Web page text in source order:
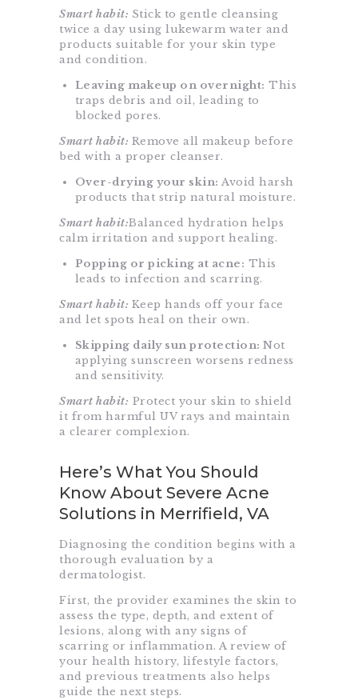
Smart habit: Stick to gentle cleansing
twice a day using lukewarm water and
products suitable for your skin type
and condition.
Leaving makeup on overnight: This
traps debris and oil, leading to
blocked pores.
Smart habit: Remove all makeup before
bed with a proper cleanser.
Over-drying your skin: Avoid harsh
products that strip natural moisture.
Smart habit:Balanced hydration helps
calm irritation and support healing.
Popping or picking at acne: This
leads to infection and scarring.
Smart habit: Keep hands off your face
and let spots heal on their own.
Skipping daily sun protection: Not
applying sunscreen worsens redness
and sensitivity.
Smart habit: Protect your skin to shield
it from harmful UV rays and maintain
a clearer complexion.
Here’s What You Should
Know About Severe Acne
Solutions in Merrifield, VA
Diagnosing the condition begins with a
thorough evaluation by a
dermatologist.
First, the provider examines the skin to
assess the type, depth, and extent of
lesions, along with any signs of
scarring or inflammation. A review of
your health history, lifestyle factors,
and previous treatments also helps
guide the next steps.